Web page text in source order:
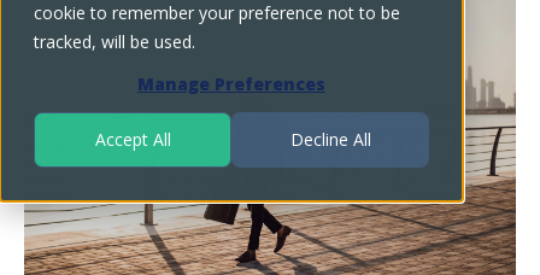
cookie to remember your preference not to be
tracked, will be used.
Manage Preferences
Accept All Decline All